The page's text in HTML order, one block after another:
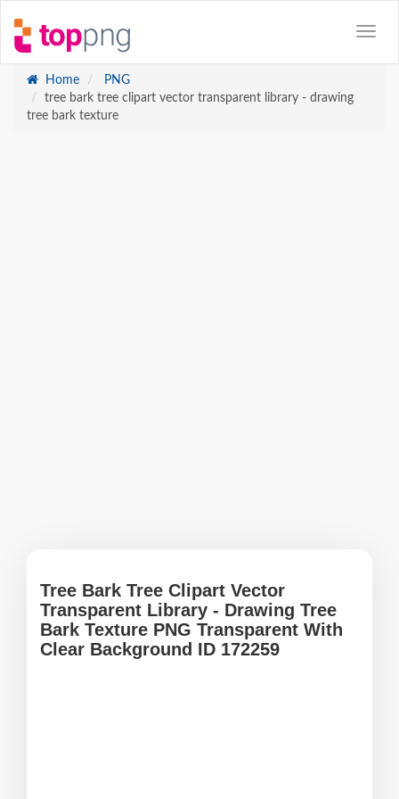
Home
PNG
tree bark tree clipart vector transparent library - drawing
tree bark texture
Tree Bark Tree Clipart Vector
Transparent Library - Drawing Tree
Bark Texture PNG Transparent With
Clear Background ID 172259